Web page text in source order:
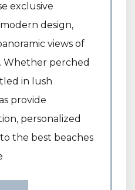
exclusive
design,
views of
Whether perched
in lush
provide
personalized
the best beaches